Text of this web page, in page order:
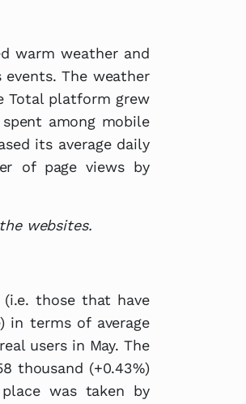
warm weather and
The weather
Total platform grew
among mobile
its average daily
of page views by
websites.
those that have
in terms of average
users in May. The
thousand (+0.43%)
was taken by